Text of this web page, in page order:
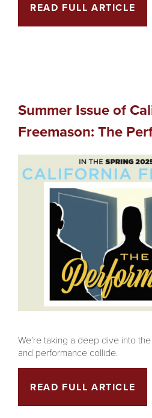
READ FULL ARTICLE
Summer Issue of
Freemason: The
We’re taking a deep dive into
and performance collide.
READ FULL ARTICLE